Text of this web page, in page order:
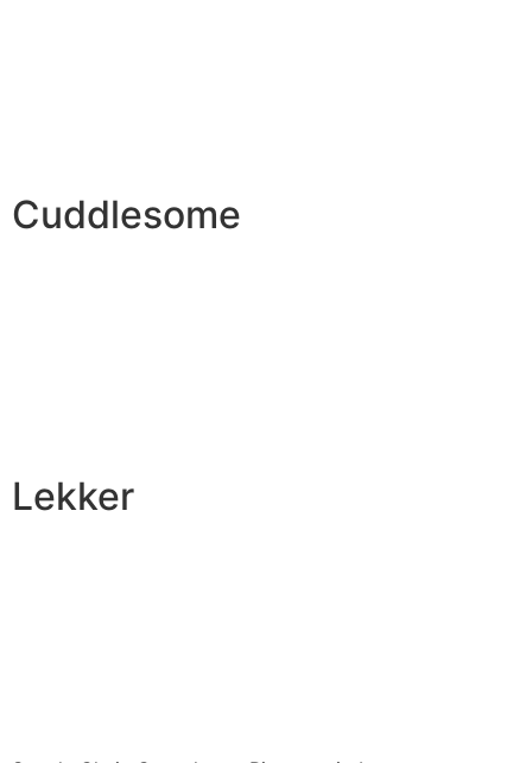
Cuddlesome
Lekker